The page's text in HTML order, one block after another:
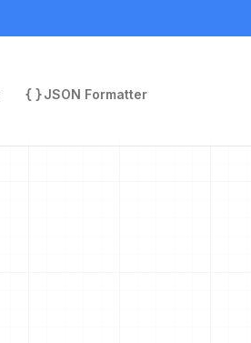
JSON Formatter